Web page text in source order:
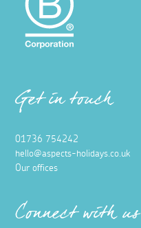
Get in touch
01736 754242
hello@aspects-holidays.co.uk
Our offices
Connect with us